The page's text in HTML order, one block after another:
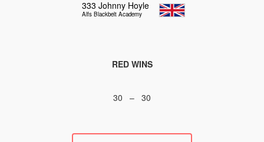
333 Johnny Hoyle
Alfs Blackbelt Academy
RED WINS
30 – 30